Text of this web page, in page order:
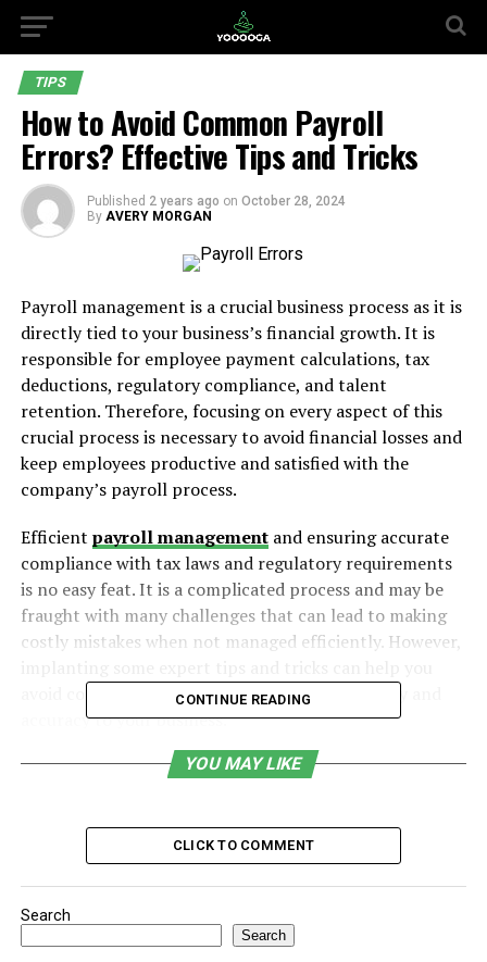
TIPS
How to Avoid Common Payroll
Errors? Effective Tips and Tricks
Published 2 years ago on October 28, 2024
By AVERY MORGAN
Payroll management is a crucial business process as it is
directly tied to your business’s financial growth. It is
responsible for employee payment calculations, tax
deductions, regulatory compliance, and talent
retention. Therefore, focusing on every aspect of this
crucial process is necessary to avoid financial losses and
keep employees productive and satisfied with the
company’s payroll process.
Efficient payroll managementand ensuring accurate
compliance with tax laws and regulatory requirements
is no easy feat. It is a complicated process and may be
fraught with many challenges that can lead to making
costly mistakes when not managed efficiently. However,
avoid common errors and drive payroll efficiency and
accuracy to your business.
Table of Contents
Establish Clear Payroll Policies
Set a Clear Payroll Schedule
Regularly Update Employee Records
CONTINUE READING
YOU MAY LIKE
CLICK TO COMMENT
Search
Search